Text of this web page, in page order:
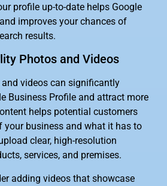
profile up-to-date helps Google
improves your chances of
results.
Photos and Videos
videos can significantly
Business Profile and attract more
helps potential customers
your business and what it has to
clear, high-resolution
services, and premises.
adding videos that showcase